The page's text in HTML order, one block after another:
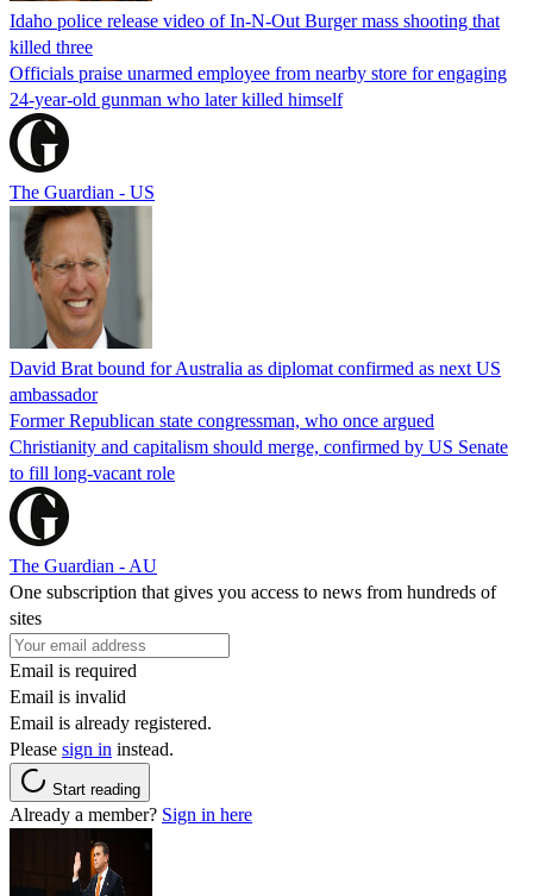
Idaho police release video of In-N-Out Burger mass shooting that
killed three
Officials praise unarmed employee from nearby store for engaging
24-year-old gunman who later killed himself
The Guardian - US
David Brat bound for Australia as diplomat confirmed as next US
ambassador
Former Republican state congressman, who once argued
Christianity and capitalism should merge, confirmed by US Senate
to fill long-vacant role
The Guardian - AU
One subscription that gives you access to news from hundreds of
sites
Email is required
Email is invalid
Email is already registered.
Please sign in instead.
Start reading
Already a member? Sign in here